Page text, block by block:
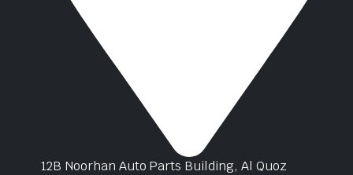
12B Noorhan Auto Parts Building, Al Quoz